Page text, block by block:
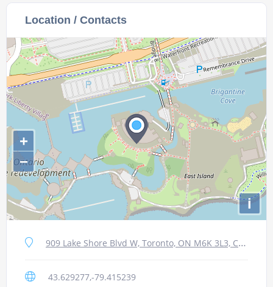
Location / Contacts
+
−
i
909 Lake Shore Blvd W, Toronto, ON M6K 3L3, Canada
43.629277,-79.415239